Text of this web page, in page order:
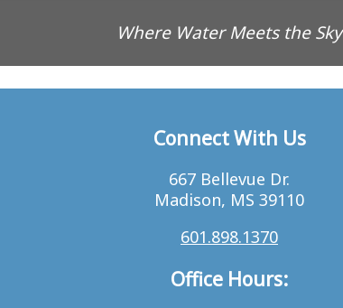
Where Water Meets the Sky
Connect With Us
667 Bellevue Dr.
Madison, MS 39110
601.898.1370
Office Hours: